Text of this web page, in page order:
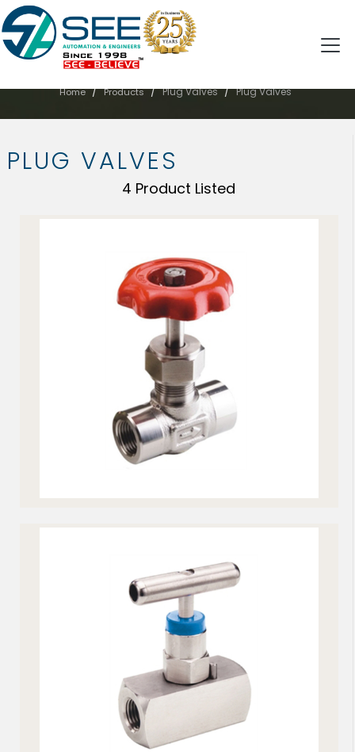
PLUG VALVES
Home / Products / Plug Valves / Plug Valves
PLUG VALVES
4 Product Listed